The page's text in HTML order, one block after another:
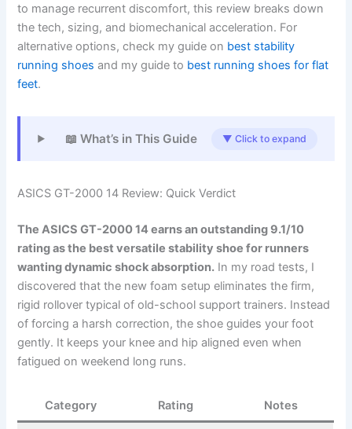
to manage recurrent discomfort, this review breaks down
the tech, sizing, and biomechanical acceleration. For
alternative options, check my guide on best stability
running shoes and my guide to best running shoes for flat
feet.
📖 What’s in This Guide ▼ Click to expand
ASICS GT-2000 14 Review: Quick Verdict
The ASICS GT-2000 14 earns an outstanding 9.1/10
rating as the best versatile stability shoe for runners
wanting dynamic shock absorption. In my road tests, I
discovered that the new foam setup eliminates the firm,
rigid rollover typical of old-school support trainers. Instead
of forcing a harsh correction, the shoe guides your foot
gently. It keeps your knee and hip aligned even when
fatigued on weekend long runs.
Category Rating Notes